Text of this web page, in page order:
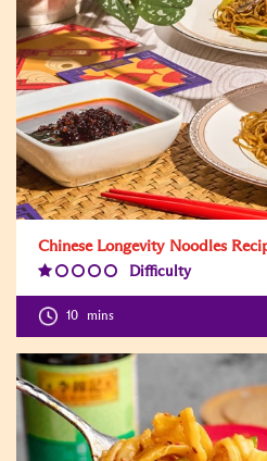
Chinese Longevity Noodles
Difficulty
10 mins